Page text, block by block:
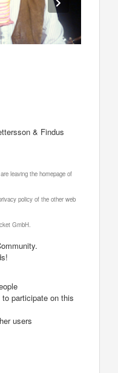
& Findus
leaving the homepage of
policy of the other web
GmbH.
participate on this
users